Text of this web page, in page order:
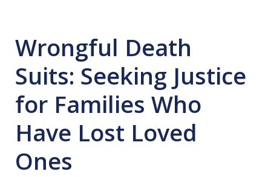
Wrongful Death
Suits: Seeking Justice
for Families Who
Have Lost Loved
Ones